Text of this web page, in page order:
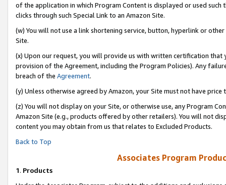
of the application in which Program Content is displayed or used
clicks through such Special Link to an Amazon Site.
(w) You will not use a link shortening service, button, hyperlink or
Site.
(x) Upon our request, you will provide us with written certification
provision of the Agreement, including the Program Policies). Any
breach of the Agreement.
(y) Unless otherwise agreed by Amazon, your Site must not have
(z) You will not display on your Site, or otherwise use, any Program
Amazon Site (e.g., products offered by other retailers). You will not
content you may obtain from us that relates to Excluded Products.
Back to Top
Associates Program
1. Products